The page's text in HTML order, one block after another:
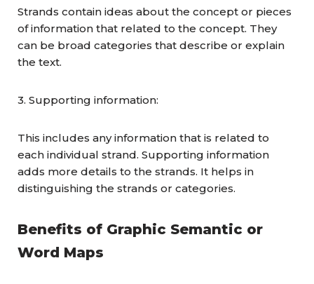
Strands contain ideas about the concept or pieces
of information that related to the concept. They
can be broad categories that describe or explain
the text.
3. Supporting information:
This includes any information that is related to
each individual strand. Supporting information
adds more details to the strands. It helps in
distinguishing the strands or categories.
Benefits of Graphic Semantic or
Word Maps